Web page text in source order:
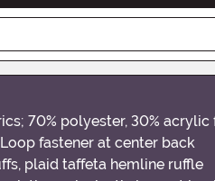
70% polyester, 30% acrylic
fastener at center back
plaid taffeta hemline ruffle